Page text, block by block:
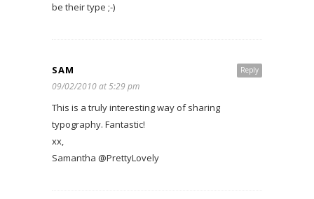
be their type ;-)
Reply
SAM
09/02/2010 at 5:29 pm
This is a truly interesting way of sharing
typography. Fantastic!
xx,
Samantha @PrettyLovely